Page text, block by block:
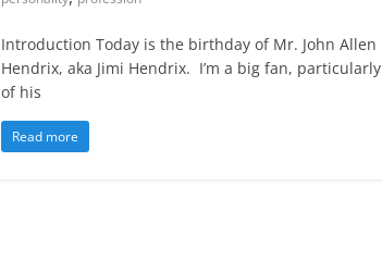
Introduction Today is the birthday of Mr. John Allen
Hendrix, aka Jimi Hendrix. I’m a big fan, particularly
of his
Read more